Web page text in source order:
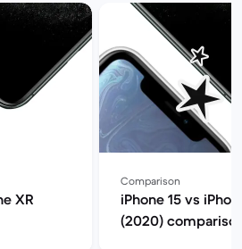
XR
Comparison
iPhone 15 vs
(2020)